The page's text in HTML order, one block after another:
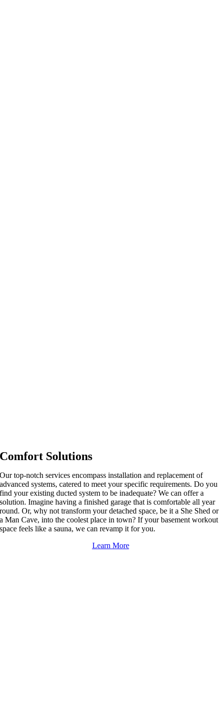
Comfort Solutions
Our top-notch services encompass installation and replacement of
advanced systems, catered to meet your specific requirements. Do you
find your existing ducted system to be inadequate? We can offer a
solution. Imagine having a finished garage that is comfortable all year
round. Or, why not transform your detached space, be it a She Shed or
a Man Cave, into the coolest place in town? If your basement workout
space feels like a sauna, we can revamp it for you.
Learn More